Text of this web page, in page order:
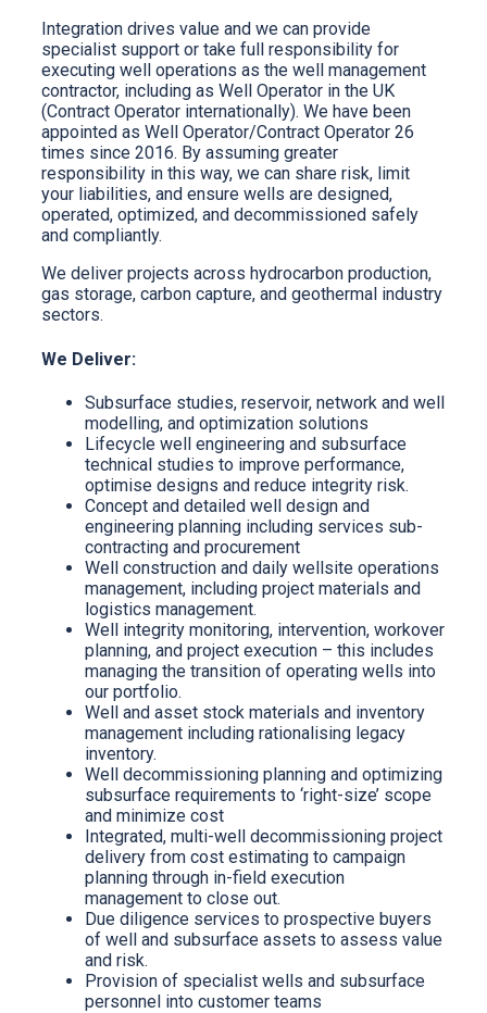
Integration drives value and we can provide
specialist support or take full responsibility for
executing well operations as the well management
contractor, including as Well Operator in the UK
(Contract Operator internationally). We have been
appointed as Well Operator/Contract Operator 26
times since 2016. By assuming greater
responsibility in this way, we can share risk, limit
your liabilities, and ensure wells are designed,
operated, optimized, and decommissioned safely
and compliantly.
We deliver projects across hydrocarbon production,
gas storage, carbon capture, and geothermal industry
sectors.
We Deliver:
Subsurface studies, reservoir, network and well
modelling, and optimization solutions
Lifecycle well engineering and subsurface
technical studies to improve performance,
optimise designs and reduce integrity risk.
Concept and detailed well design and
engineering planning including services sub-
contracting and procurement
Well construction and daily wellsite operations
management, including project materials and
logistics management.
Well integrity monitoring, intervention, workover
planning, and project execution – this includes
managing the transition of operating wells into
our portfolio.
Well and asset stock materials and inventory
management including rationalising legacy
inventory.
Well decommissioning planning and optimizing
subsurface requirements to ‘right-size’ scope
and minimize cost
Integrated, multi-well decommissioning project
delivery from cost estimating to campaign
planning through in-field execution
management to close out.
Due diligence services to prospective buyers
of well and subsurface assets to assess value
and risk.
Provision of specialist wells and subsurface
personnel into customer teams